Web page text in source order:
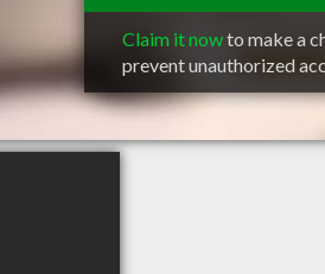
Claim it nowto make a
prevent unauthorized